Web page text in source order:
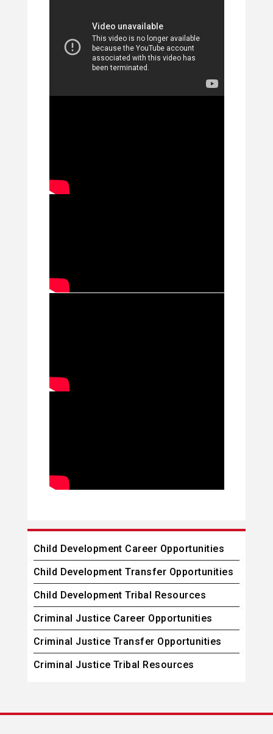
Child Development Career Opportunities
Child Development Transfer Opportunities
Child Development Tribal Resources
Criminal Justice Career Opportunities
Criminal Justice Transfer Opportunities
Criminal Justice Tribal Resources